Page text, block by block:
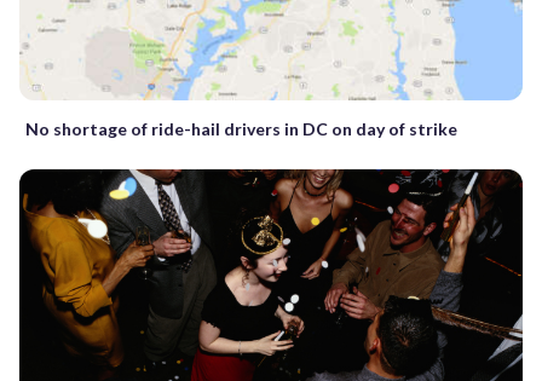
No shortage of ride-hail drivers in DC on day of strike